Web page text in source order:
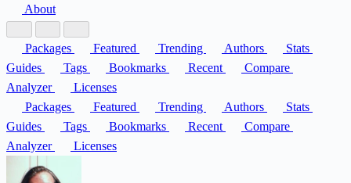
About
Packages Featured Trending Authors
Stats
Guides
Tags Bookmarks Recent
Compare
Analyzer
Licenses
Packages
Featured Trending Authors
Stats
Guides
Tags Bookmarks Recent
Compare
Analyzer
Licenses